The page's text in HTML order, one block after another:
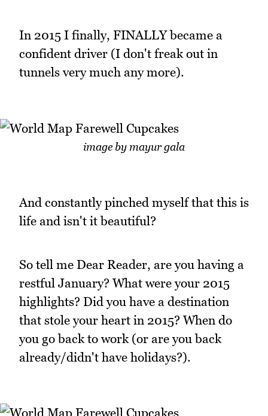
In 2015 I finally, FINALLY became a
confident driver (I don't freak out in
tunnels very much any more).
image by mayur gala
And constantly pinched myself that this is
life and isn't it beautiful?
So tell me Dear Reader, are you having a
restful January? What were your 2015
highlights? Did you have a destination
that stole your heart in 2015? When do
you go back to work (or are you back
already/didn't have holidays?).